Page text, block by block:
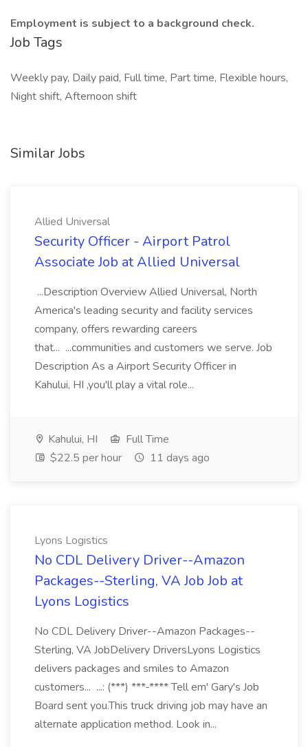
Employment is subject to a background check.
Job Tags
Weekly pay, Daily paid, Full time, Part time, Flexible hours,
Night shift, Afternoon shift
Similar Jobs
Allied Universal
Security Officer - Airport Patrol
Associate Job at Allied Universal
...Description Overview Allied Universal, North
America's leading security and facility services
company, offers rewarding careers
that... ...communities and customers we serve. Job
Description As a Airport Security Officer in
Kahului, HI ,you'll play a vital role...
Kahului, HI
Full Time
$22.5 per hour
11 days ago
Lyons Logistics
No CDL Delivery Driver--Amazon
Packages--Sterling, VA Job Job at
Lyons Logistics
No CDL Delivery Driver--Amazon Packages--
Sterling, VA JobDelivery DriversLyons Logistics
delivers packages and smiles to Amazon
customers... ...: (***) ***-**** Tell em' Gary's Job
Board sent you.This truck driving job may have an
alternate application method. Look in...